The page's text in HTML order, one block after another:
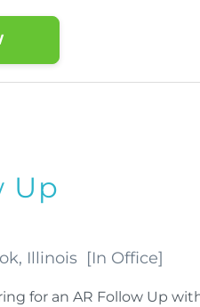
Up
Illinois [In Office]
for an AR Follow Up